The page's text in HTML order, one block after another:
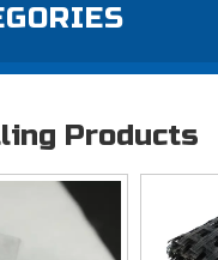
Products